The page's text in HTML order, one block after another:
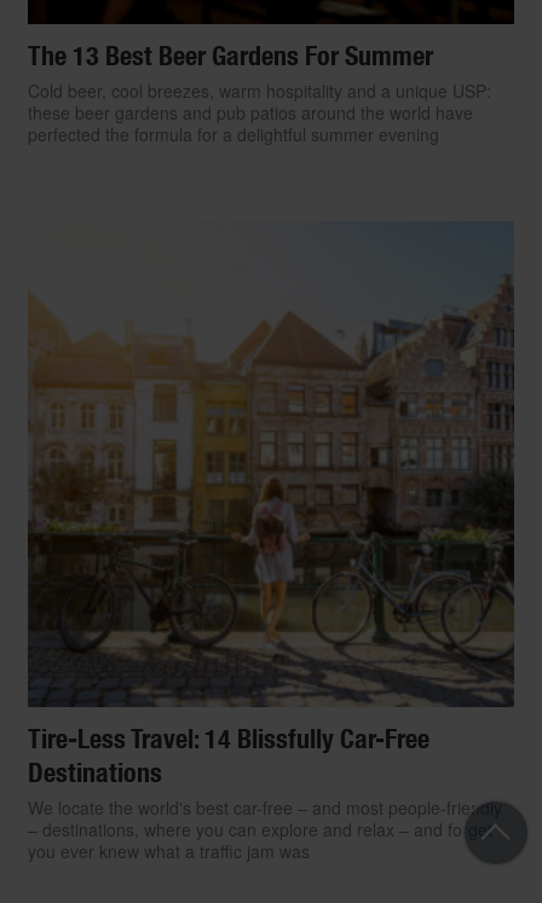
The 13 Best Beer Gardens For Summer
Cold beer, cool breezes, warm hospitality and a unique USP:
these beer gardens and pub patios around the world have
perfected the formula for a delightful summer evening
Tire-Less Travel: 14 Blissfully Car-Free
Destinations
We locate the world's best car-free – and most people-friendly
– destinations, where you can explore and relax – and forget
you ever knew what a traffic jam was